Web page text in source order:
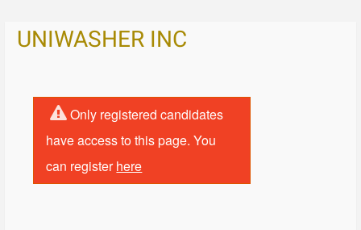
UNIWASHER INC
Only registered candidates
have access to this page. You
can registerhere